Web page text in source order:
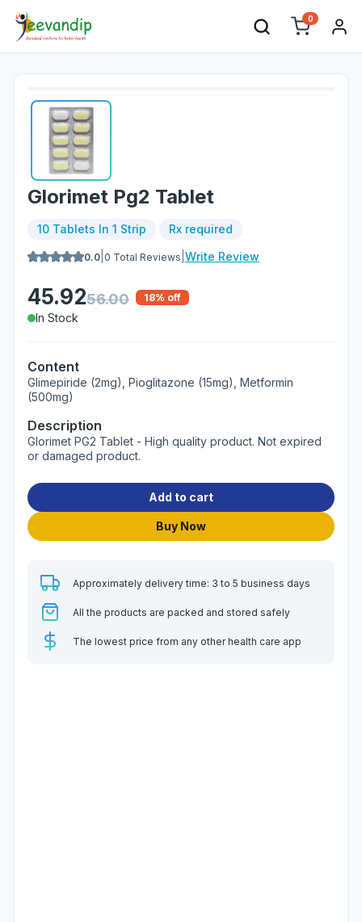
0
Glorimet Pg2 Tablet
10 Tablets In 1 Strip Rx required
0.0 0 Total Reviews Write Review
45.9256.00 18% off
In Stock
Content
Glimepiride (2mg), Pioglitazone (15mg), Metformin
(500mg)
Description
Glorimet PG2 Tablet - High quality product. Not expired
or damaged product.
Add to cart
Buy Now
Approximately delivery time: 3 to 5 business days
All the products are packed and stored safely
The lowest price from any other health care app